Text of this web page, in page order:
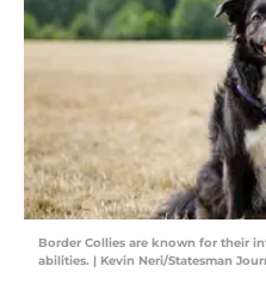
Border Collies are known for their
abilities. | Kevin Neri/Statesman